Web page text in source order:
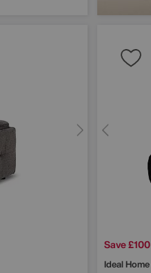
Save £100
Ideal Home